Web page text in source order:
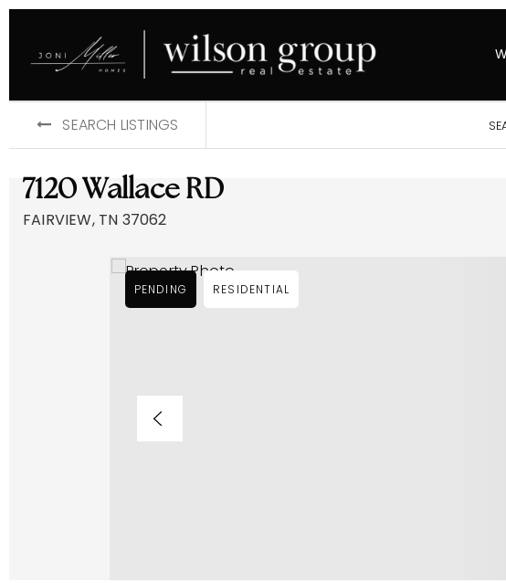
SEARCH LISTINGS
7120 Wallace RD
FAIRVIEW, TN 37062
PENDING RESIDENTIAL